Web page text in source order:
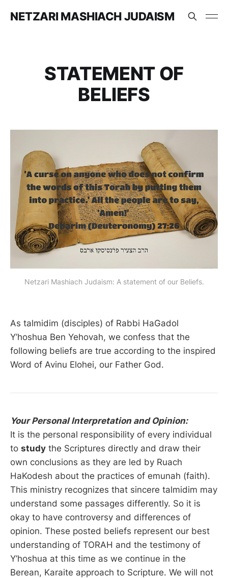
NETZARI MASHIACH JUDAISM
STATEMENT OF
BELIEFS
Netzari Mashiach Judaism: A statement of our Beliefs.
As talmidim (disciples) of Rabbi HaGadol
Y’hoshua Ben Yehovah, we confess that the
following beliefs are true according to the inspired
Word of Avinu Elohei, our Father God.
Your Personal Interpretation and Opinion:
It is the personal responsibility of every individual
to study the Scriptures directly and draw their
own conclusions as they are led by Ruach
HaKodesh about the practices of emunah (faith).
This ministry recognizes that sincere talmidim may
understand some passages differently. So it is
okay to have controversy and differences of
opinion. These posted beliefs represent our best
understanding of TORAH and the testimony of
Y’hoshua at this time as we continue in the
Berean, Karaite approach to Scripture. We will not